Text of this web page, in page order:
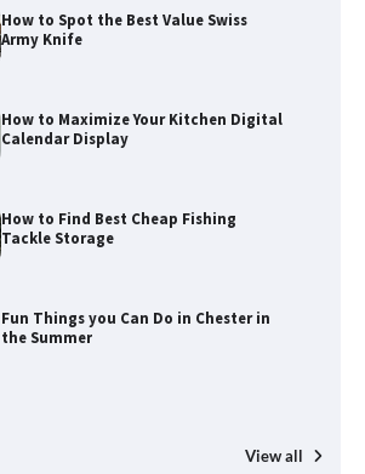
How to Spot the Best Value Swiss
Army Knife
How to Maximize Your Kitchen Digital
Calendar Display
How to Find Best Cheap Fishing
Tackle Storage
Fun Things you Can Do in Chester in
the Summer
View all
Fun Things you Can Do in Chester in
the Summer